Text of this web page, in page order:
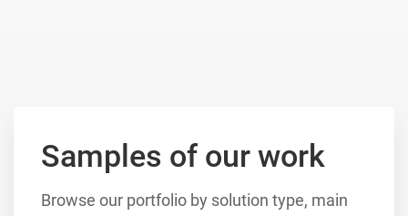
Samples of our work
Browse our portfolio by solution type, main